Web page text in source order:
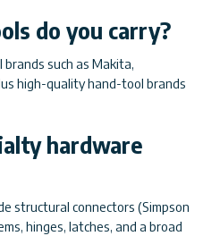
do you carry?
such as Makita,
high-quality hand-tool brands
hardware
structural connectors (Simpson
hinges, latches, and a broad